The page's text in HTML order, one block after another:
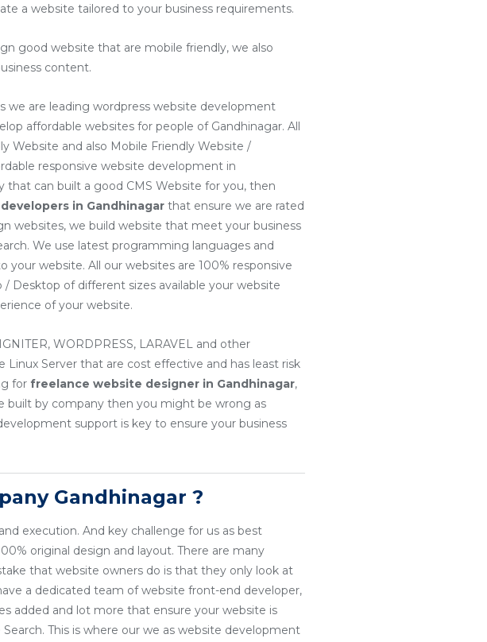
a website tailored to your business requirements.
good website that are mobile friendly, we also
content.
we are leading wordpress website development
affordable websites for people of Gandhinagar. All
Website and also Mobile Friendly Website /
responsive website development in
that can built a good CMS Website for you, then
in Gandhinagar that ensure we are rated
websites, we build website that meet your business
We use latest programming languages and
website. All our websites are 100% responsive
Desktop of different sizes available your website
of your website.
WORDPRESS, LARAVEL and other
Server that are cost effective and has least risk
for freelance website designer in Gandhinagar,
built by company then you might be wrong as
support is key to ensure your business
Gandhinagar ?
execution. And key challenge for us as best
original design and layout. There are many
that website owners do is that they only look at
a dedicated team of website front-end developer,
added and lot more that ensure your website is
This is where our we as website development